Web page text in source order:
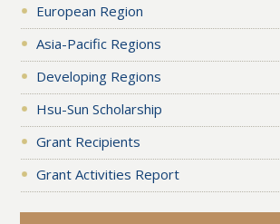
European Region
Asia-Pacific Regions
Developing Regions
Hsu-Sun Scholarship
Grant Recipients
Grant Activities Report